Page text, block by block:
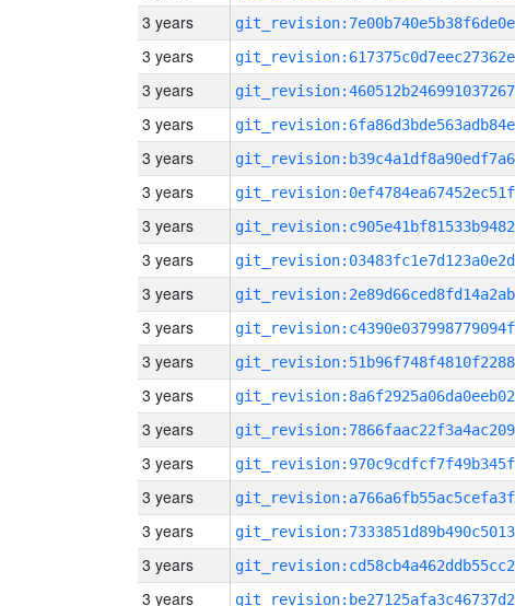
3 years
3 years
3 years
3 years
3 years
3 years
3 years
3 years
3 years
3 years
3 years
3 years
3 years
3 years
3 years
3 years
3 years
3 years